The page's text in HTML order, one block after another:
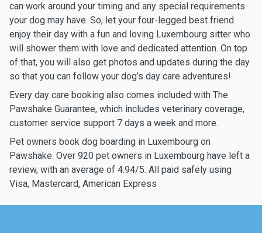
can work around your timing and any special requirements
your dog may have. So, let your four-legged best friend
enjoy their day with a fun and loving Luxembourg sitter who
will shower them with love and dedicated attention. On top
of that, you will also get photos and updates during the day
so that you can follow your dog’s day care adventures!
Every day care booking also comes included with The
Pawshake Guarantee, which includes veterinary coverage,
customer service support 7 days a week and more.
Pet owners book dog boarding in Luxembourg on
Pawshake. Over 920 pet owners in Luxembourg have left a
review, with an average of 4.94/5. All paid safely using
Visa, Mastercard, American Express